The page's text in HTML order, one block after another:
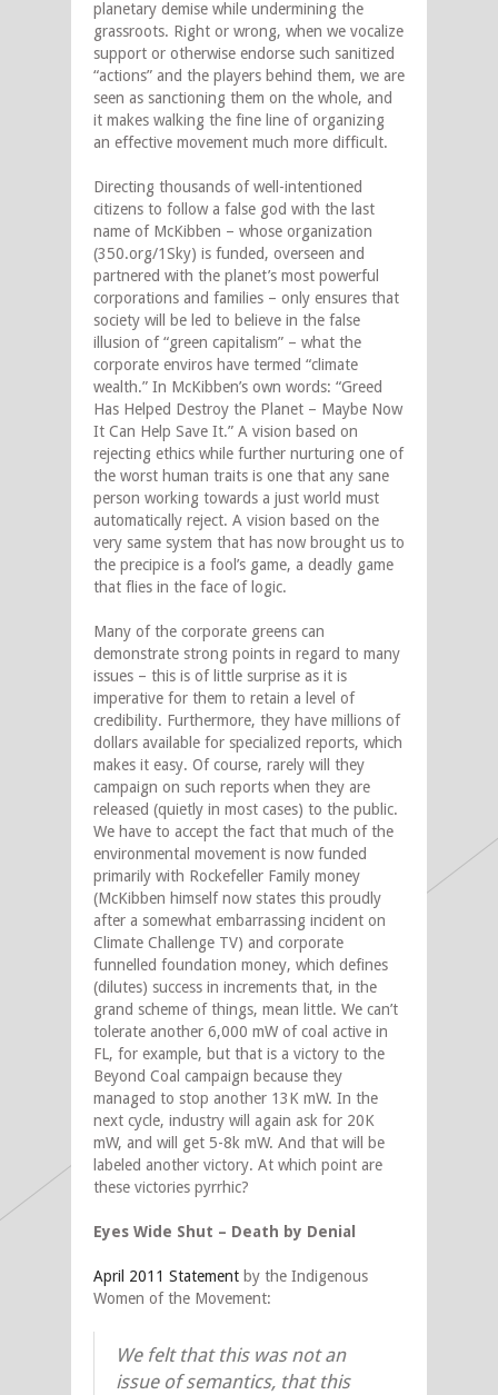
planetary demise while undermining the
grassroots. Right or wrong, when we vocalize
support or otherwise endorse such sanitized
“actions” and the players behind them, we are
seen as sanctioning them on the whole, and
it makes walking the fine line of organizing
an effective movement much more difficult.
Directing thousands of well-intentioned
citizens to follow a false god with the last
name of McKibben – whose organization
(350.org/1Sky) is funded, overseen and
partnered with the planet’s most powerful
corporations and families – only ensures that
society will be led to believe in the false
illusion of “green capitalism” – what the
corporate enviros have termed “climate
wealth.” In McKibben’s own words: “Greed
Has Helped Destroy the Planet – Maybe Now
It Can Help Save It.” A vision based on
rejecting ethics while further nurturing one of
the worst human traits is one that any sane
person working towards a just world must
automatically reject. A vision based on the
very same system that has now brought us to
the precipice is a fool’s game, a deadly game
that flies in the face of logic.
Many of the corporate greens can
demonstrate strong points in regard to many
issues – this is of little surprise as it is
imperative for them to retain a level of
credibility. Furthermore, they have millions of
dollars available for specialized reports, which
makes it easy. Of course, rarely will they
campaign on such reports when they are
released (quietly in most cases) to the public.
We have to accept the fact that much of the
environmental movement is now funded
primarily with Rockefeller Family money
(McKibben himself now states this proudly
after a somewhat embarrassing incident on
Climate Challenge TV) and corporate
funnelled foundation money, which defines
(dilutes) success in increments that, in the
grand scheme of things, mean little. We can’t
tolerate another 6,000 mW of coal active in
FL, for example, but that is a victory to the
Beyond Coal campaign because they
managed to stop another 13K mW. In the
next cycle, industry will again ask for 20K
mW, and will get 5-8k mW. And that will be
labeled another victory. At which point are
these victories pyrrhic?
Eyes Wide Shut – Death by Denial
April 2011 Statement by the Indigenous
Women of the Movement:
We felt that this was not an
issue of semantics, that this